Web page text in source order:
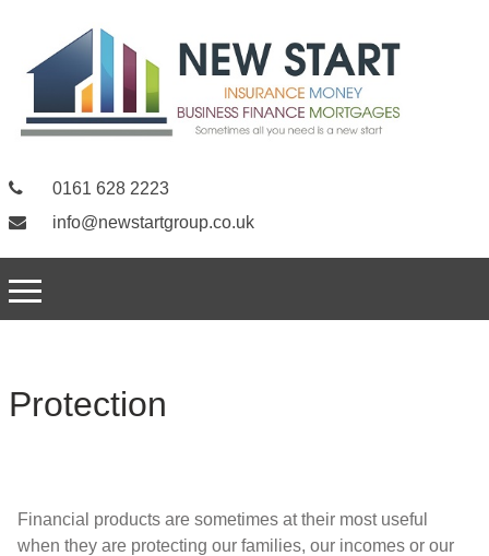
0161 628 2223
info@newstartgroup.co.uk
Protection
Financial products are sometimes at their most useful
when they are protecting our families, our incomes or our